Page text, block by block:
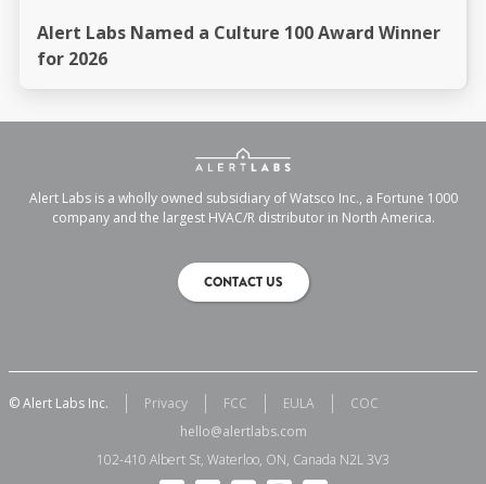
Alert Labs Named a Culture 100 Award Winner
for 2026
Alert Labs is a wholly owned subsidiary of Watsco Inc., a Fortune 1000
company and the largest HVAC/R distributor in North America.
CONTACT US
© Alert Labs Inc. Privacy FCC EULA
COC
hello@alertlabs.com
102-410 Albert St, Waterloo, ON, Canada N2L 3V3